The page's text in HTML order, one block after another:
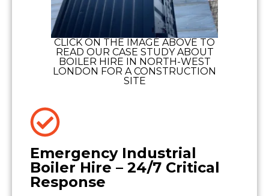
CLICK ON THE IMAGE ABOVE TO
READ OUR CASE STUDY ABOUT
BOILER HIRE IN NORTH-WEST
LONDON FOR A CONSTRUCTION
SITE
Emergency Industrial
Boiler Hire – 24/7 Critical
Response